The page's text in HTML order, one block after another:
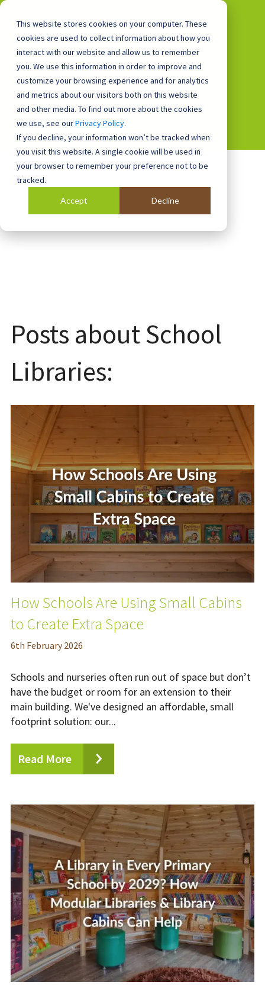
This website stores cookies on your computer. These
cookies are used to collect information about how you
interact with our website and allow us to remember
you. We use this information in order to improve and
customize your browsing experience and for analytics
and metrics about our visitors both on this website
and other media. To find out more about the cookies
we use, see ourPrivacy Policy.
If you decline, your information won’t be tracked when
you visit this website. A single cookie will be used in
your browser to remember your preference not to be
tracked.
Accept Decline
0800 0448 418
Blog
Posts about School
Libraries:
How Schools Are Using Small Cabins
to Create Extra Space
6th February 2026
Schools and nurseries often run out of space but don’t
have the budget or room for an extension to their
main building. We've designed an affordable, small
footprint solution: our...
Read More